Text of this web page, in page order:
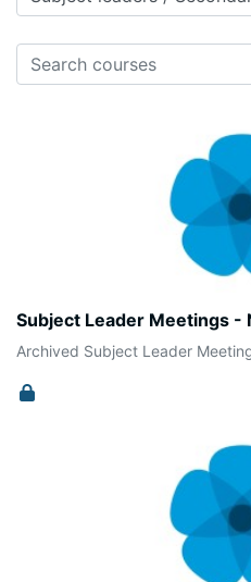
Course categories
Search courses
Subject Leader Meetings -
Archived Subject Leader